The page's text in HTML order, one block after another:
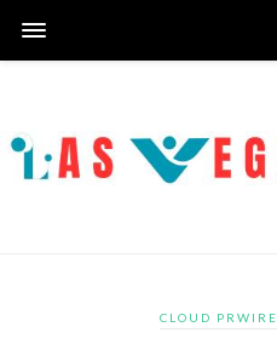
CLOUD PRWIRE